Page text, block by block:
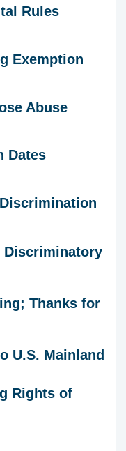
Rules
Exemption
Abuse
Dates
Thanks for
U.S. Mainland
Rights of